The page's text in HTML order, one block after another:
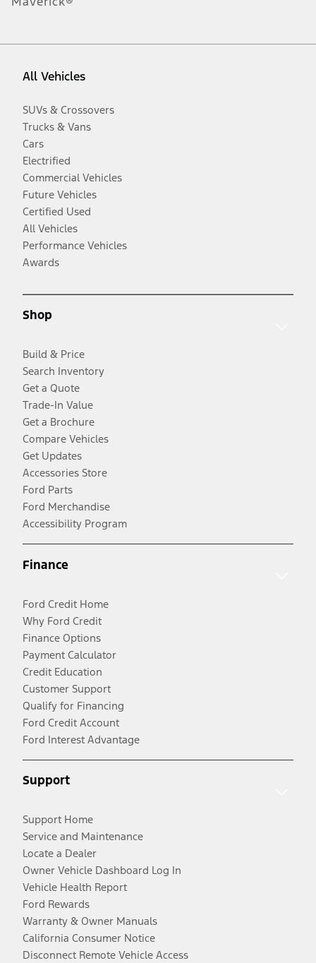
All Vehicles
SUVs & Crossovers
Trucks & Vans
Cars
Electrified
Commercial Vehicles
Future Vehicles
Certified Used
All Vehicles
Performance Vehicles
Awards
Shop
Build & Price
Search Inventory
Get a Quote
Trade-In Value
Get a Brochure
Compare Vehicles
Get Updates
Accessories Store
Ford Parts
Ford Merchandise
Accessibility Program
Finance
Ford Credit Home
Why Ford Credit
Finance Options
Payment Calculator
Credit Education
Customer Support
Qualify for Financing
Ford Credit Account
Ford Interest Advantage
Support
Support Home
Service and Maintenance
Locate a Dealer
Owner Vehicle Dashboard Log In
Vehicle Health Report
Ford Rewards
Warranty & Owner Manuals
California Consumer Notice
Disconnect Remote Vehicle Access